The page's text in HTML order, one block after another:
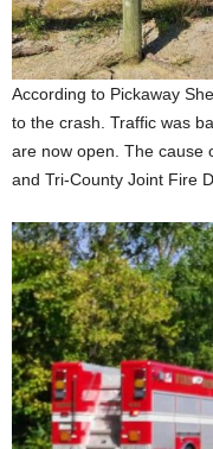
According to Pickaway
to the crash. Traffic was
are now open. The cause
and Tri-County Joint Fire